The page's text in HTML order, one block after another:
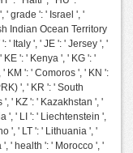
' grade ': ' Israel ', '
Indian Ocean Territory
' Italy ', ' JE ': ' Jersey ', '
': ' Kenya ', ' KG ': '
KM ': ' Comoros ', ' KN ':
', ' KR ': ' South
', ' KZ ': ' Kazakhstan ', '
', ' LI ': ' Liechtenstein ',
', ' LT ': ' Lithuania ', '
', ' health ': ' Morocco ', '